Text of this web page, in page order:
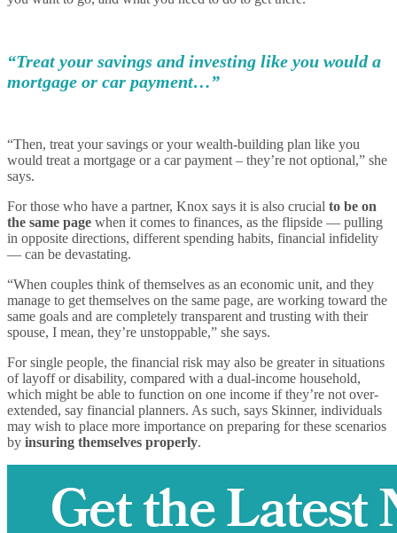
“Treat your savings and investing like you would a
mortgage or car payment…”
“Then, treat your savings or your wealth-building plan like you
would treat a mortgage or a car payment – they’re not optional,” she
says.
For those who have a partner, Knox says it is also crucial to be on
the same page when it comes to finances, as the flipside — pulling
in opposite directions, different spending habits, financial infidelity
— can be devastating.
“When couples think of themselves as an economic unit, and they
manage to get themselves on the same page, are working toward the
same goals and are completely transparent and trusting with their
spouse, I mean, they’re unstoppable,” she says.
For single people, the financial risk may also be greater in situations
of layoff or disability, compared with a dual-income household,
which might be able to function on one income if they’re not over-
extended, say financial planners. As such, says Skinner, individuals
may wish to place more importance on preparing for these scenarios
by insuring themselves properly.